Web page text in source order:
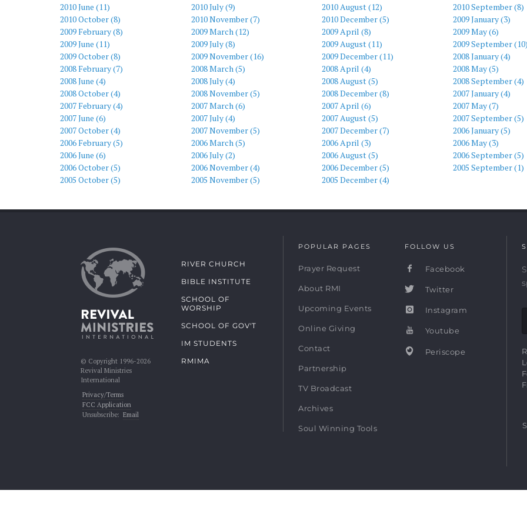
2010 June (11)
2010 July (9) 2010 August (12)
2010 September (8)
2010 October (8)
2010 November (7) 2010 December (5)
2009 January (3)
2009 February (8)
2009 March (12) 2009 April (8)
2009 May (6)
2009 June (11)
2009 July (8) 2009 August (11)
2009 September (10)
2009 October (8)
2009 November (16) 2009 December (11)
2008 January (4)
2008 February (7)
2008 March (5) 2008 April (4)
2008 May (5)
2008 June (4)
2008 July (4) 2008 August (5)
2008 September (4)
2008 October (4)
2008 November (5) 2008 December (8)
2007 January (4)
2007 February (4)
2007 March (6) 2007 April (6)
2007 May (7)
2007 June (6)
2007 July (4) 2007 August (5)
2007 September (5)
2007 October (4)
2007 November (5) 2007 December (7)
2006 January (5)
2006 February (5)
2006 March (5) 2006 April (3)
2006 May (3)
2006 June (6)
2006 July (2) 2006 August (5)
2006 September (5)
2006 October (5)
2006 November (4) 2006 December (5)
2005 September (1)
2005 October (5)
2005 November (5) 2005 December (4)
© Copyright 1996-2026
Revival Ministries
International
Privacy/Terms
FCC Application
Unsubscribe: Email
RIVER CHURCH
BIBLE INSTITUTE
SCHOOL OF
WORSHIP
SCHOOL OF GOV'T
IM STUDENTS
RMIMA
POPULAR PAGES
Prayer Request
About RMI
Upcoming Events
Online Giving
Contact
Partnership
TV Broadcast
Archives
Soul Winning Tools
FOLLOW US
Facebook
Twitter
Instagram
Youtube
Periscope